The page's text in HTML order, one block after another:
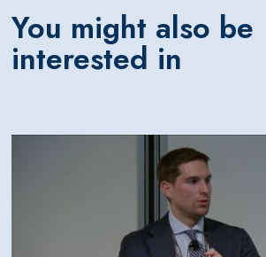
You might also be
interested in